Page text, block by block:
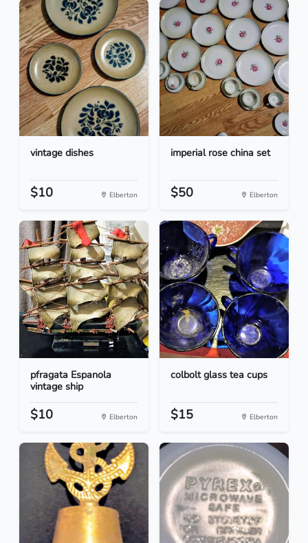
vintage dishes
$10 Elberton
imperial rose china set
$50 Elberton
pfragata Espanola
vintage ship
$10 Elberton
colbolt glass tea cups
$15 Elberton